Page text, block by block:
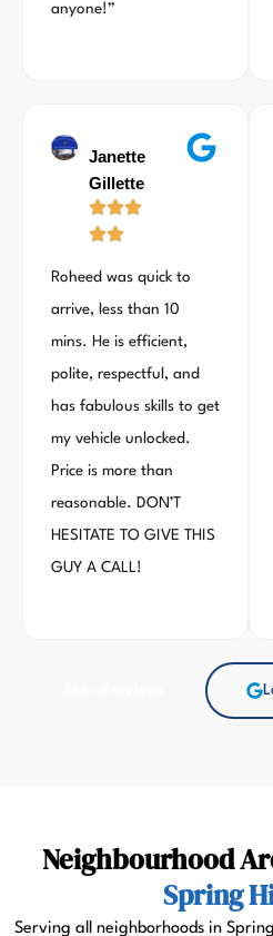
anyone!”
Janette
Gillette
Roheed was quick to
arrive, less than 10
mins. He is efficient,
polite, respectful, and
has fabulous skills to get
my vehicle unlocked.
Price is more than
reasonable. DON’T
HESITATE TO GIVE THIS
GUY A CALL!
Neighbourhood
Spring
Serving all neighborhoods in